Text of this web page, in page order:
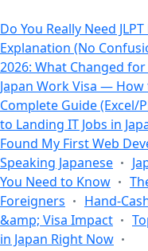
Do You Really Need
Explanation (No
2026: What Changed
Japan Work Visa —
Complete Guide (Excel/
to Landing IT Jobs in
Found My First Web
Speaking Japanese
You Need to Know
Foreigners
Hand-
&amp; Visa Impact
in Japan Right Now